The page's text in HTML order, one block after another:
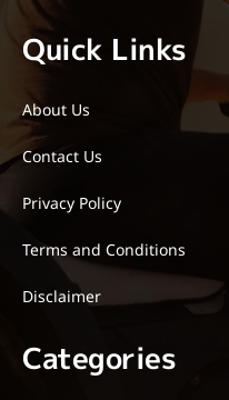
Quick Links
About Us
Contact Us
Privacy Policy
Terms and Conditions
Disclaimer
Categories